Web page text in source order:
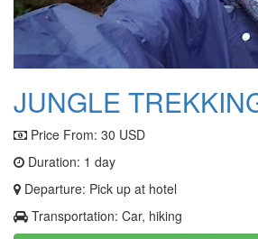
JUNGLE
Price From: 30 USD
Duration: 1 day
Departure: Pick up at hotel
Transportation: Car, hiking